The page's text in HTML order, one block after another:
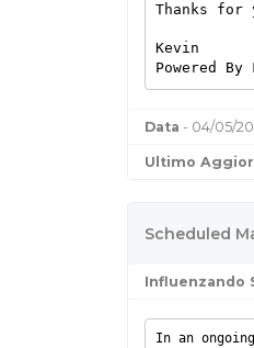
Thanks for
Kevin
Powered By
Data - 04/05/
Ultimo
Scheduled
Influenzando
In an